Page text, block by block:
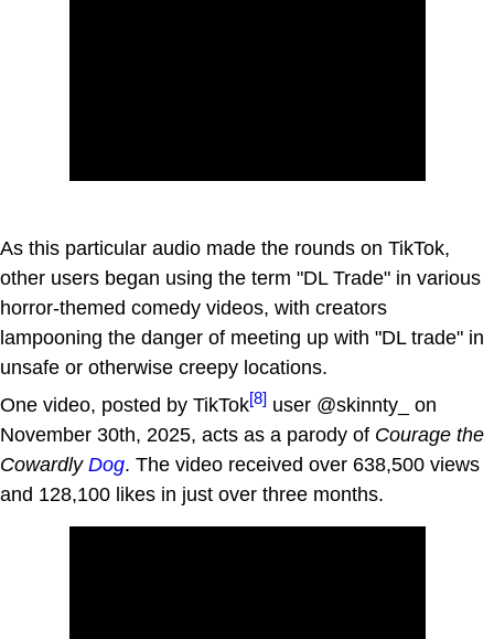
As this particular audio made the rounds on TikTok,
other users began using the term "DL Trade" in various
horror-themed comedy videos, with creators
lampooning the danger of meeting up with "DL trade" in
unsafe or otherwise creepy locations.
One video, posted by TikTok[8] user @skinnty_ on
November 30th, 2025, acts as a parody of Courage the
Cowardly Dog. The video received over 638,500 views
and 128,100 likes in just over three months.